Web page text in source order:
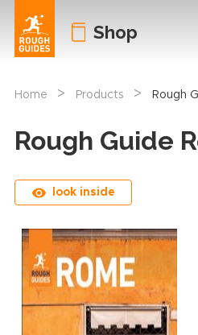
Shop
Home > Products > Rough
Rough Guide
look inside